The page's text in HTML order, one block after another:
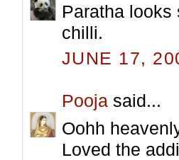
Paratha
chilli.
JUNE 17,
Pooja said...
Oohh
Loved the